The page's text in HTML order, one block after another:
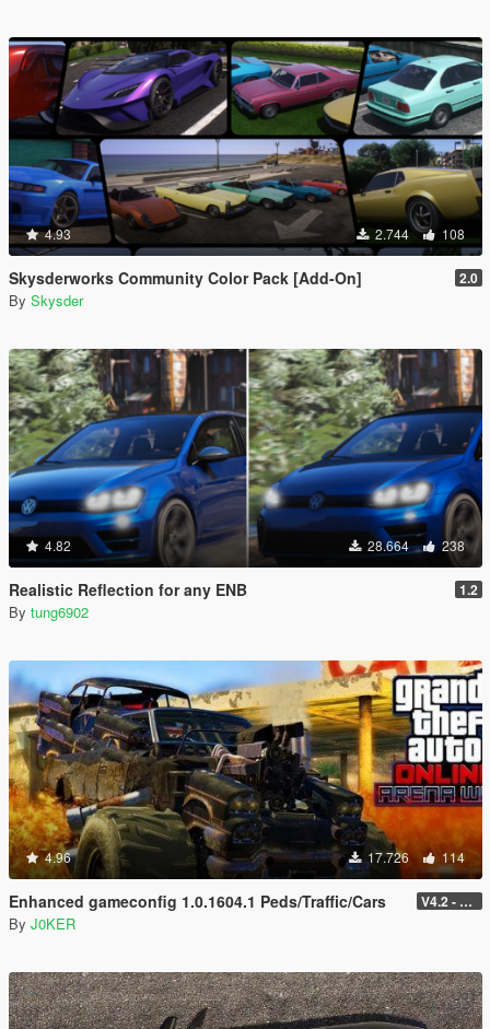
4.93 2.744 108
Skysderworks Community Color Pack [Add-On] 2.0
By Skysder
4.82 28.664 238
Realistic Reflection for any ENB 1.2
By tung6902
4.96 17.726 114
Enhanced gameconfig 1.0.1604.1 Peds/Traffic/Cars V4.2 - 1.0.1604.1
By J0KER